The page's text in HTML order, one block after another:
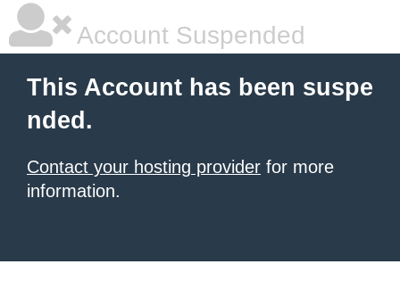
Account Suspended
This Account has been suspe
nded.
Contact your hosting provider for more
information.